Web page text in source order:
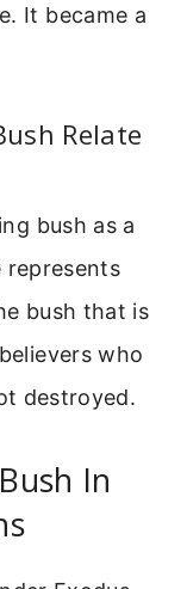
It became a
Relate
bush as a
represents
bush that is
who
destroyed.
In